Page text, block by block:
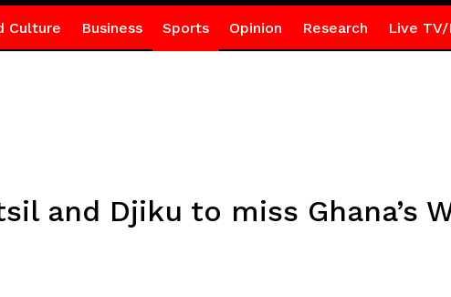
Culture Business Sports Opinion Research Live TV/
and Djiku to miss Ghana’s